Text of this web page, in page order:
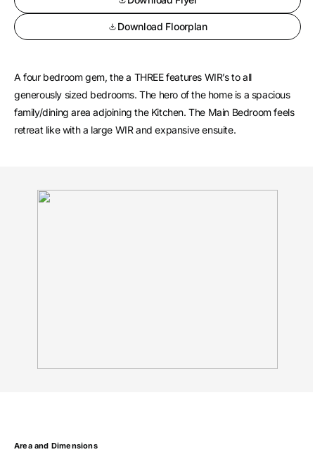
Download Floorplan
A four bedroom gem, the a THREE features WIR’s to all
generously sized bedrooms. The hero of the home is a spacious
family/dining area adjoining the Kitchen. The Main Bedroom feels
retreat like with a large WIR and expansive ensuite.
Area and Dimensions